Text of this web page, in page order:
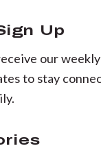
Up
our
to stay